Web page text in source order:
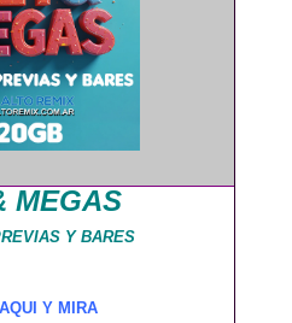
MEGAS
Y BARES
Y MIRA